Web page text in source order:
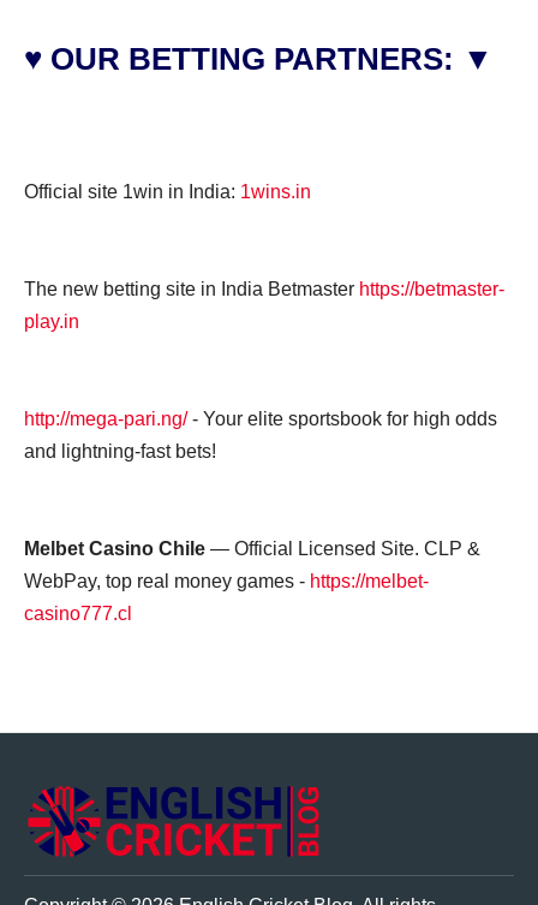
♥ OUR BETTING PARTNERS: ▼
Official site 1win in India: 1wins.in
The new betting site in India Betmaster https://betmaster-
play.in
http://mega-pari.ng/- Your elite sportsbook for high odds
and lightning-fast bets!
Melbet Casino Chile — Official Licensed Site. CLP &
WebPay, top real money games - https://melbet-
casino777.cl
ENGLISH CRICKET